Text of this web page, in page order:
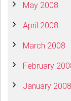
May 2008
April 2008
March 2008
February
January 2008